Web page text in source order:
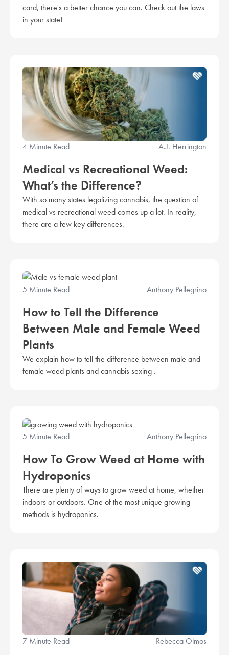
card, there's a better chance you can. Check out the laws
in your state!
4 Minute Read A.J. Herrington
Medical vs Recreational Weed:
What’s the Difference?
With so many states legalizing cannabis, the question of
medical vs recreational weed comes up a lot. In reality,
there are a few key differences.
5 Minute Read Anthony Pellegrino
How to Tell the Difference
Between Male and Female Weed
Plants
We explain how to tell the difference between male and
female weed plants and cannabis sexing .
5 Minute Read Anthony Pellegrino
How To Grow Weed at Home with
Hydroponics
There are plenty of ways to grow weed at home, whether
indoors or outdoors. One of the most unique growing
methods is hydroponics.
7 Minute Read Rebecca Olmos